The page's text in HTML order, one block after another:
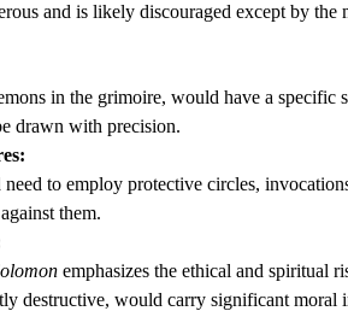
and is likely discouraged except by the
in the grimoire, would have a specific
drawn with precision.
to employ protective circles,
them.
emphasizes the ethical and spiritual
destructive, would carry significant moral